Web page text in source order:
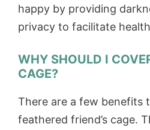
happy by providing
privacy to facilitate
WHY SHOULD I
CAGE?
There are a few benefits
feathered friend’s cage.